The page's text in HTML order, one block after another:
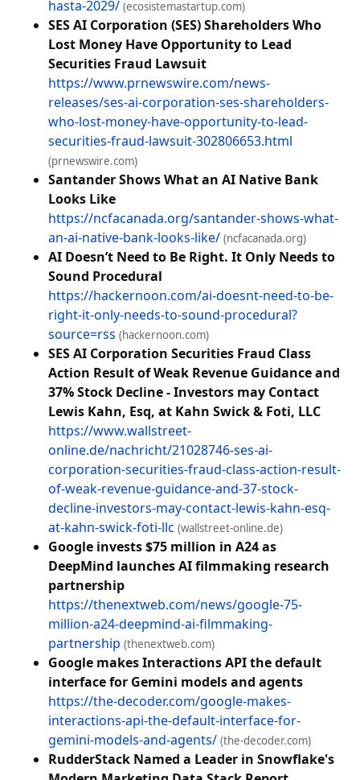
hasta-2029/ (ecosistemastartup.com)
SES AI Corporation (SES) Shareholders Who
Lost Money Have Opportunity to Lead
Securities Fraud Lawsuit
https://www.prnewswire.com/news-
releases/ses-ai-corporation-ses-shareholders-
who-lost-money-have-opportunity-to-lead-
securities-fraud-lawsuit-302806653.html
(prnewswire.com)
Santander Shows What an AI Native Bank
Looks Like
https://ncfacanada.org/santander-shows-what-
an-ai-native-bank-looks-like/ (ncfacanada.org)
AI Doesn’t Need to Be Right. It Only Needs to
Sound Procedural
https://hackernoon.com/ai-doesnt-need-to-be-
right-it-only-needs-to-sound-procedural?
source=rss (hackernoon.com)
SES AI Corporation Securities Fraud Class
Action Result of Weak Revenue Guidance and
37% Stock Decline - Investors may Contact
Lewis Kahn, Esq, at Kahn Swick & Foti, LLC
https://www.wallstreet-
online.de/nachricht/21028746-ses-ai-
corporation-securities-fraud-class-action-result-
of-weak-revenue-guidance-and-37-stock-
decline-investors-may-contact-lewis-kahn-esq-
at-kahn-swick-foti-llc (wallstreet-online.de)
Google invests $75 million in A24 as
DeepMind launches AI filmmaking research
partnership
https://thenextweb.com/news/google-75-
million-a24-deepmind-ai-filmmaking-
partnership (thenextweb.com)
Google makes Interactions API the default
interface for Gemini models and agents
https://the-decoder.com/google-makes-
interactions-api-the-default-interface-for-
gemini-models-and-agents/ (the-decoder.com)
RudderStack Named a Leader in Snowflake's